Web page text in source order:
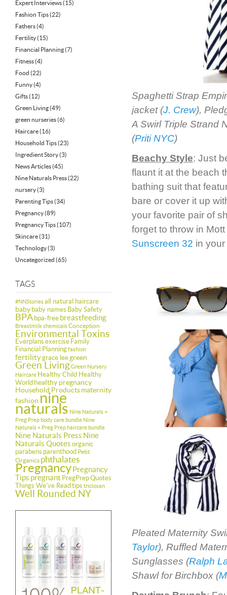
Expert Interviews(15)
Fashion Tips(22)
Fathers(4)
Fertility(15)
Financial Planning(7)
Fitness(4)
Food (22)
Funny(4)
Gifts(12)
Green Living(49)
green nurseries(6)
Haircare(16)
Household Tips(23)
Ingredient Story(3)
News Articles(45)
Nine Naturals Press(22)
nursery(3)
Parenting Tips(34)
Pregnancy(89)
Pregnancy Tips(107)
Skincare(31)
Technology(3)
Uncategorized (65)
TAGS
#NNStoriesall natural haircare
baby baby names Baby Safety
BPA bpa-free breastfeeding
BreastmilkchemicalsConception
Environmental Toxins
Everplans exercise Family
Financial Planningfashion
fertilitygrace leegreen
Green LivingGreen Nursery
Haircare Healthy Child Healthy
World healthy pregnancy
Household Productsmaternity
fashion nine
naturals Nine Naturals +
Preg Prep body care bundle Nine
Naturals + Preg Prep haircare bundle
Nine Naturals Press Nine
Naturals Quotes organic
parabens parenthood Petit
Organics phthalates
PregnancyPregnancy
Tips pregnant PregPrepQuotes
Things We've Read tips triclosan
Well Rounded NY
Spaghetti Strap
jacket (J. Crew),
A Swirl Triple Strand
(Priti NYC)
Beachy Style: Just
flaunt it at the beach
bathing suit that
bare or cover it up
your favorite pair of
forget to throw in
Sunscreen 32 in
Pleated Maternity
Taylor), Ruffled
Sunglasses (Ralph
Shawl for Birchbox (